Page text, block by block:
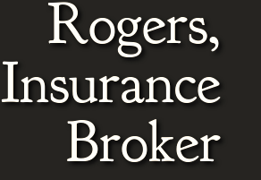
Rogers,
Insurance
Broker